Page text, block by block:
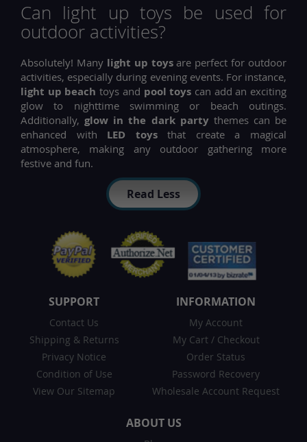
Can light up toys be used for
outdoor activities?
Absolutely! Many light up toysare perfect for outdoor
activities, especially during evening events. For instance,
light up beach toys and pool toys can add an exciting
glow to nighttime swimming or beach outings.
Additionally,glow in the dark partythemes can be
enhanced with LED toysthat create a magical
atmosphere, making any outdoor gathering more
festive and fun.
Read Less
SUPPORT
Contact Us
Shipping & Returns
Privacy Notice
Condition of Use
View Our Sitemap
INFORMATION
My Account
My Cart/ Checkout
Order Status
Password Recovery
Wholesale Account Request
ABOUT US